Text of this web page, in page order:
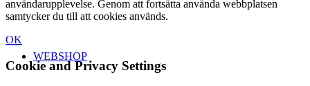
WEBSHOP
användarupplevelse. Genom att fortsätta använda webbplatsen
samtycker du till att cookies används.
OK
Cookie and Privacy Settings